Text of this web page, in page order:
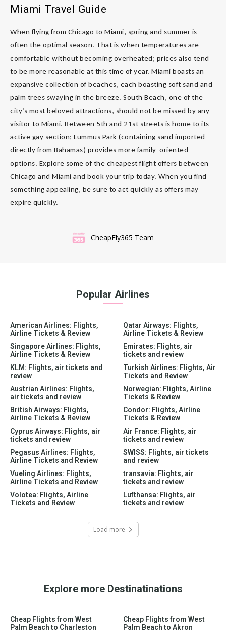
Miami Travel Guide
When flying from Chicago to Miami, spring and summer is
often the optimal season. That is when temperatures are
comfortable without becoming overheated; prices also tend
to be more reasonable at this time of year. Miami boasts an
expansive collection of beaches, each boasting soft sand and
palm trees swaying in the breeze. South Beach, one of the
city’s most beloved attractions, should not be missed by any
visitor to Miami. Between 5th and 21st streets is home to its
active gay section; Lummus Park (containing sand imported
directly from Bahamas) provides more family-oriented
options. Explore some of the cheapest flight offers between
Chicago and Miami and book your trip today. When you find
something appealing, be sure to act quickly as offers may
expire quickly.
CheapFly365 Team
Popular Airlines
American Airlines: Flights,
Airline Tickets & Review
Qatar Airways: Flights,
Airline Tickets & Review
Singapore Airlines: Flights,
Airline Tickets & Review
Emirates: Flights, air
tickets and review
KLM: Flights, air tickets and
review
Turkish Airlines: Flights, Air
Tickets and Review
Austrian Airlines: Flights,
air tickets and review
Norwegian: Flights, Airline
Tickets & Review
British Airways: Flights,
Airline Tickets & Review
Condor: Flights, Airline
Tickets & Review
Cyprus Airways: Flights, air
tickets and review
Air France: Flights, air
tickets and review
Pegasus Airlines: Flights,
Airline Tickets and Review
SWISS: Flights, air tickets
and review
Vueling Airlines: Flights,
Airline Tickets and Review
transavia: Flights, air
tickets and review
Volotea: Flights, Airline
Tickets and Review
Lufthansa: Flights, air
tickets and review
Load more
Explore more Destinatinations
Cheap Flights from West
Palm Beach to Charleston
Cheap Flights from West
Palm Beach to Akron